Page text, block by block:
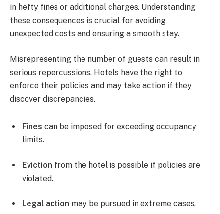
in hefty fines or additional charges. Understanding
these consequences is crucial for avoiding
unexpected costs and ensuring a smooth stay.
Misrepresenting the number of guests can result in
serious repercussions. Hotels have the right to
enforce their policies and may take action if they
discover discrepancies.
Fines can be imposed for exceeding occupancy
limits.
Eviction from the hotel is possible if policies are
violated.
Legal action may be pursued in extreme cases.